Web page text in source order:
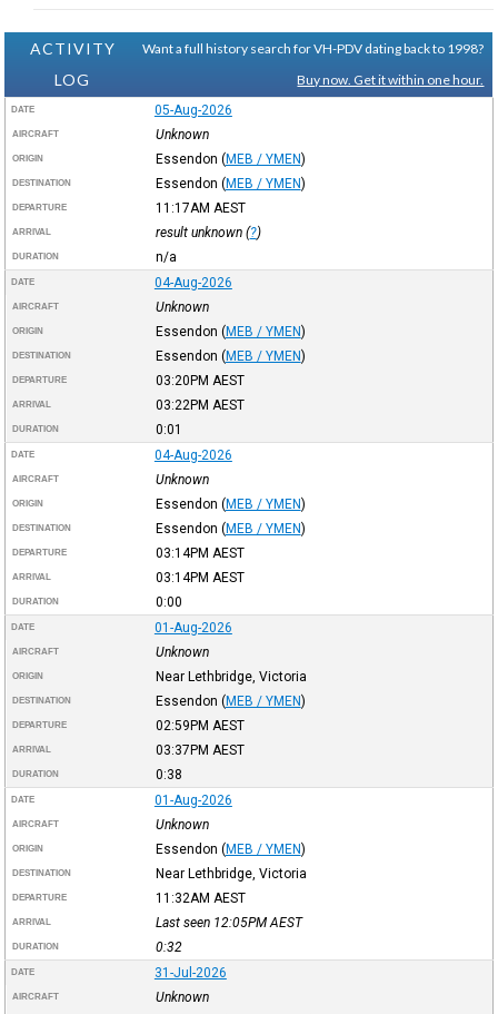
ACTIVITY
LOG
Want a full history search for VH-PDV dating back to 1998?
Buy now. Get it within one hour.
DATE 05-Aug-2026
AIRCRAFT Unknown
ORIGIN Essendon (MEB / YMEN)
DESTINATION Essendon (MEB / YMEN)
DEPARTURE 11:17AM AEST
ARRIVAL result unknown (?)
DURATION n/a
DATE 04-Aug-2026
AIRCRAFT Unknown
ORIGIN Essendon (MEB / YMEN)
DESTINATION Essendon (MEB / YMEN)
DEPARTURE 03:20PM AEST
ARRIVAL 03:22PM AEST
DURATION 0:01
DATE 04-Aug-2026
AIRCRAFT Unknown
ORIGIN Essendon (MEB / YMEN)
DESTINATION Essendon (MEB / YMEN)
DEPARTURE 03:14PM AEST
ARRIVAL 03:14PM AEST
DURATION 0:00
DATE 01-Aug-2026
AIRCRAFT Unknown
ORIGIN Near Lethbridge, Victoria
DESTINATION Essendon (MEB / YMEN)
DEPARTURE 02:59PM AEST
ARRIVAL 03:37PM AEST
DURATION 0:38
DATE 01-Aug-2026
AIRCRAFT Unknown
ORIGIN Essendon (MEB / YMEN)
DESTINATION Near Lethbridge, Victoria
DEPARTURE 11:32AM AEST
ARRIVAL Last seen 12:05PM AEST
DURATION 0:32
DATE 31-Jul-2026
AIRCRAFT Unknown